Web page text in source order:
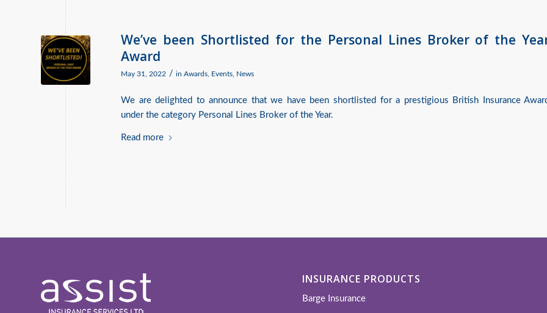
We’ve been Shortlisted for the Personal Lines Broker of the
Award
May 31, 2022 / in Awards Events News
We are delighted to announce that we have been shortlisted for a prestigious British Insurance
under the category Personal Lines Broker of the Year.
Read more
INSURANCE PRODUCTS
Barge Insurance